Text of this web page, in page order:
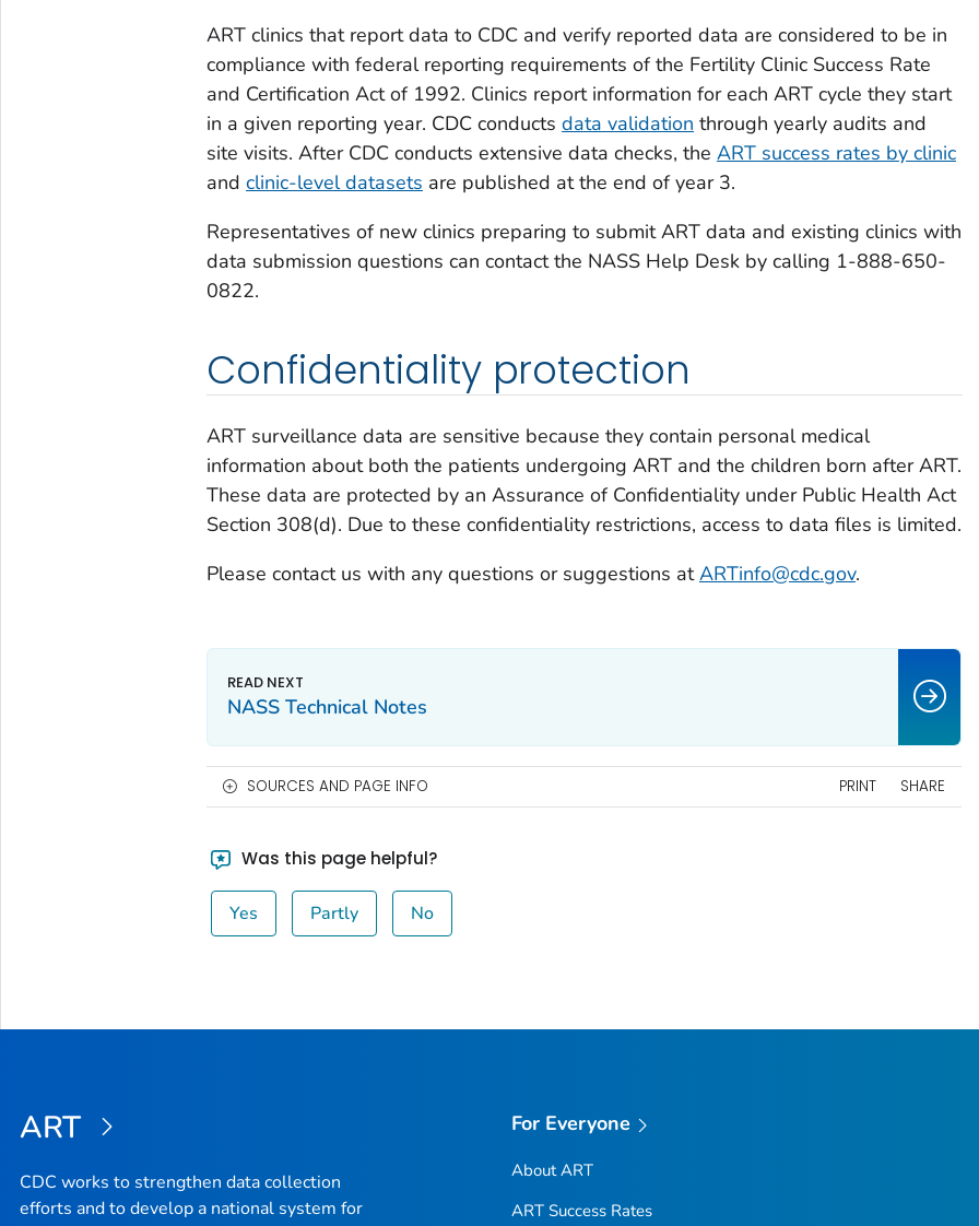
ART clinics that report data to CDC and verify reported data are considered to be in
compliance with federal reporting requirements of the Fertility Clinic Success Rate
and Certification Act of 1992. Clinics report information for each ART cycle they start
in a given reporting year. CDC conducts data validation through yearly audits and
site visits. After CDC conducts extensive data checks, the ART success rates by clinic
and clinic-level datasets are published at the end of year 3.
Representatives of new clinics preparing to submit ART data and existing clinics with
data submission questions can contact the NASS Help Desk by calling 1-888-650-
0822.
Confidentiality protection
ART surveillance data are sensitive because they contain personal medical
information about both the patients undergoing ART and the children born after ART.
These data are protected by an Assurance of Confidentiality under Public Health Act
Section 308(d). Due to these confidentiality restrictions, access to data files is limited.
Please contact us with any questions or suggestions atARTinfo@cdc.gov.
NASS Technical Notes
SOURCES AND PAGE INFO PRINT SHARE
Was this page helpful?
Yes Partly No
ART
CDC works to strengthen data collection
efforts and to develop a national system for
For Everyone
About ART
ART Success Rates